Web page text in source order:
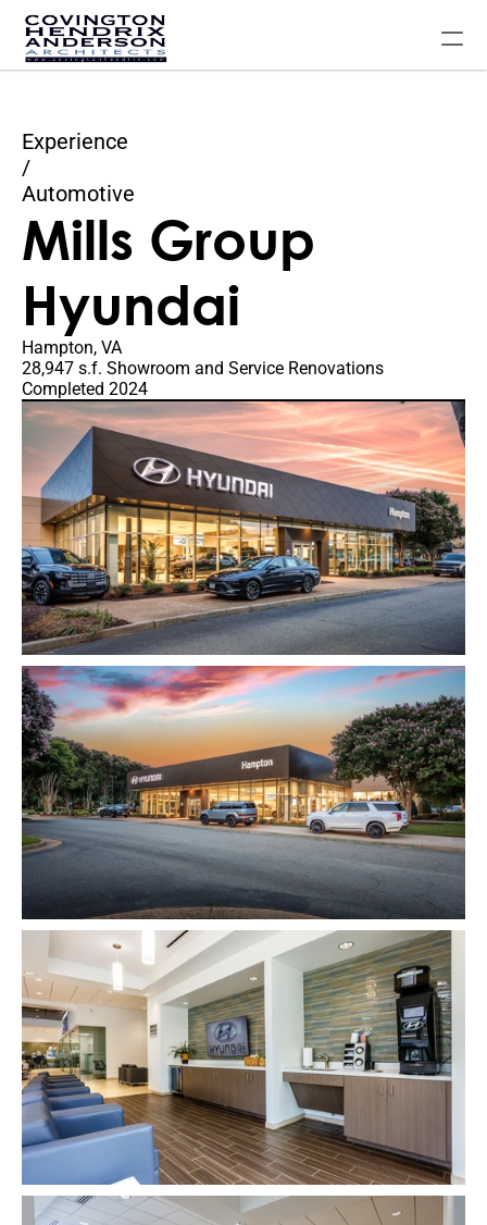
Experience
/
Automotive
Mills Group
Hyundai
Hampton, VA
28,947 s.f. Showroom and Service Renovations
Completed 2024
Home
Our Experience
About The Firm
Contact Us
FAQ